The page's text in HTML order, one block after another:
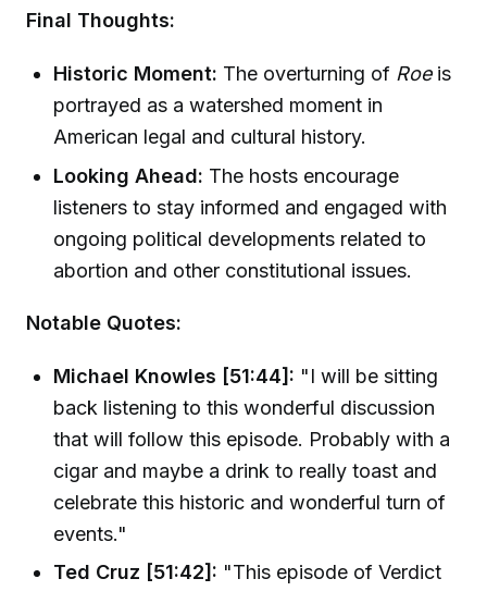
Final Thoughts:
Historic Moment: The overturning of Roeis
portrayed as a watershed moment in
American legal and cultural history.
Looking Ahead: The hosts encourage
listeners to stay informed and engaged with
ongoing political developments related to
abortion and other constitutional issues.
Notable Quotes:
Michael Knowles [51:44]: "I will be sitting
back listening to this wonderful discussion
that will follow this episode. Probably with a
cigar and maybe a drink to really toast and
celebrate this historic and wonderful turn of
events."
Ted Cruz [51:42]: "This episode of Verdict